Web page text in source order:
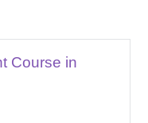
Course in